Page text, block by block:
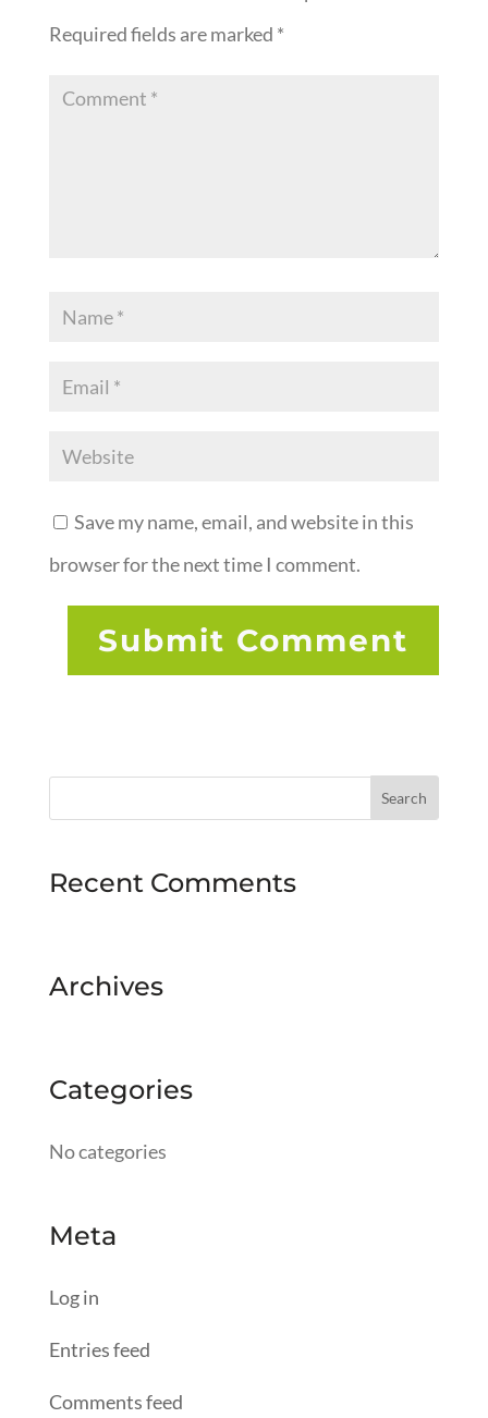
Required fields are marked *
Save my name, email, and website in this
browser for the next time I comment.
Recent Comments
Archives
Categories
No categories
Meta
Log in
Entries feed
Comments feed